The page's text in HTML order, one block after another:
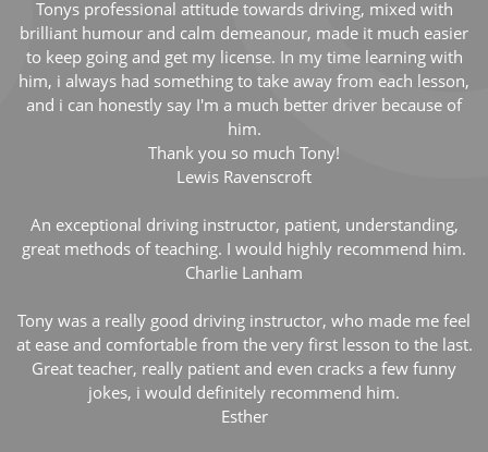
Tonys professional attitude towards driving, mixed with
brilliant humour and calm demeanour, made it much easier
to keep going and get my license. In my time learning with
him, i always had something to take away from each lesson,
and i can honestly say I'm a much better driver because of
him.
Thank you so much Tony!
Lewis Ravenscroft
An exceptional driving instructor, patient, understanding,
great methods of teaching. I would highly recommend him.
Charlie Lanham
Tony was a really good driving instructor, who made me feel
at ease and comfortable from the very first lesson to the last.
Great teacher, really patient and even cracks a few funny
jokes, i would definitely recommend him.
Esther